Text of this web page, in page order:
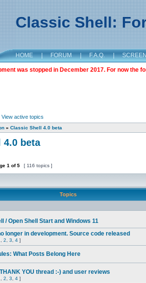
Classic Shell:
HOME | FORUM | F.A.Q. |
was stopped in December 2017. For now the
View active topics
» Classic Shell 4.0 beta
4.0 beta
1 of5 [ 116 topics ]
Topics
/ Open Shell Start and Windows 11
longer in development. Source code released
2 3 4 ]
What Posts Belong Here
YOU thread :-) and user reviews
2 3 4 ]